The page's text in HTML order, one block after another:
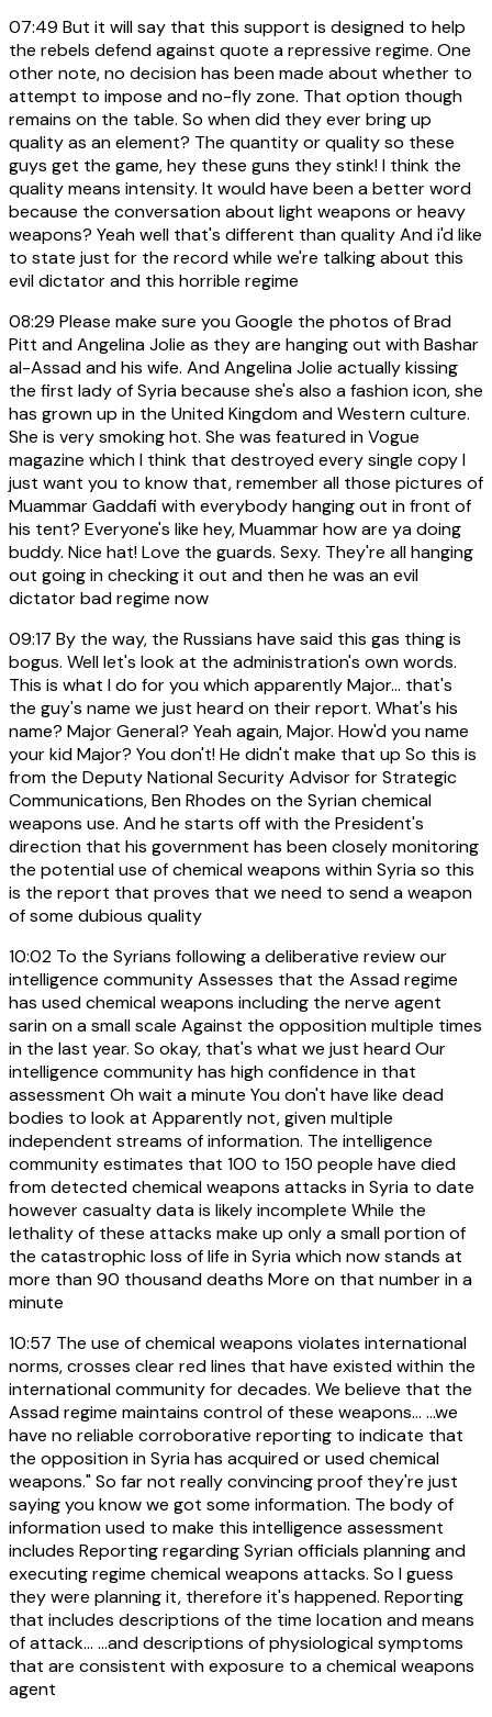
07:49 But it will say that this support is designed to help
the rebels defend against quote a repressive regime. One
other note, no decision has been made about whether to
attempt to impose and no-fly zone. That option though
remains on the table. So when did they ever bring up
quality as an element? The quantity or quality so these
guys get the game, hey these guns they stink! I think the
quality means intensity. It would have been a better word
because the conversation about light weapons or heavy
weapons? Yeah well that's different than quality And i'd like
to state just for the record while we're talking about this
evil dictator and this horrible regime
08:29 Please make sure you Google the photos of Brad
Pitt and Angelina Jolie as they are hanging out with Bashar
al-Assad and his wife. And Angelina Jolie actually kissing
the first lady of Syria because she's also a fashion icon, she
has grown up in the United Kingdom and Western culture.
She is very smoking hot. She was featured in Vogue
magazine which I think that destroyed every single copy I
just want you to know that, remember all those pictures of
Muammar Gaddafi with everybody hanging out in front of
his tent? Everyone's like hey, Muammar how are ya doing
buddy. Nice hat! Love the guards. Sexy. They're all hanging
out going in checking it out and then he was an evil
dictator bad regime now
09:17 By the way, the Russians have said this gas thing is
bogus. Well let's look at the administration's own words.
This is what I do for you which apparently Major... that's
the guy's name we just heard on their report. What's his
name? Major General? Yeah again, Major. How'd you name
your kid Major? You don't! He didn't make that up So this is
from the Deputy National Security Advisor for Strategic
Communications, Ben Rhodes on the Syrian chemical
weapons use. And he starts off with the President's
direction that his government has been closely monitoring
the potential use of chemical weapons within Syria so this
is the report that proves that we need to send a weapon
of some dubious quality
10:02 To the Syrians following a deliberative review our
intelligence community Assesses that the Assad regime
has used chemical weapons including the nerve agent
sarin on a small scale Against the opposition multiple times
in the last year. So okay, that's what we just heard Our
intelligence community has high confidence in that
assessment Oh wait a minute You don't have like dead
bodies to look at Apparently not, given multiple
independent streams of information. The intelligence
community estimates that 100 to 150 people have died
from detected chemical weapons attacks in Syria to date
however casualty data is likely incomplete While the
lethality of these attacks make up only a small portion of
the catastrophic loss of life in Syria which now stands at
more than 90 thousand deaths More on that number in a
minute
10:57 The use of chemical weapons violates international
norms, crosses clear red lines that have existed within the
international community for decades. We believe that the
Assad regime maintains control of these weapons... ...we
have no reliable corroborative reporting to indicate that
the opposition in Syria has acquired or used chemical
weapons." So far not really convincing proof they're just
saying you know we got some information. The body of
information used to make this intelligence assessment
includes Reporting regarding Syrian officials planning and
executing regime chemical weapons attacks. So I guess
they were planning it, therefore it's happened. Reporting
that includes descriptions of the time location and means
of attack... ...and descriptions of physiological symptoms
that are consistent with exposure to a chemical weapons
agent